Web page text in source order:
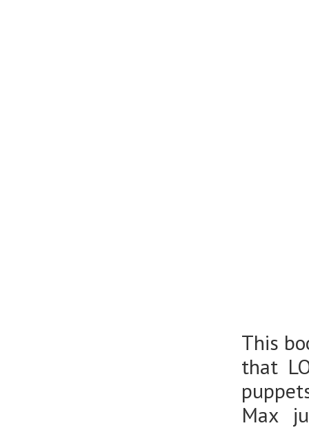
This
that
Max